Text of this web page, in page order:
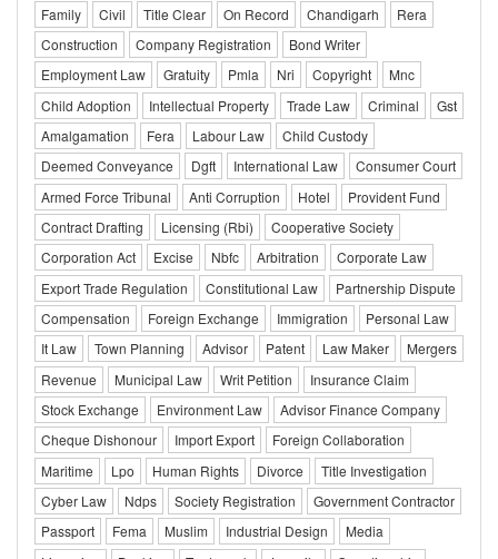
Family
Civil Title Clear On Record Chandigarh
Rera
Construction
Company Registration
Bond Writer
Employment Law
Gratuity Pmla Nri Copyright
Mnc
Child Adoption
Intellectual Property Trade Law Criminal
Gst
Amalgamation
Fera Labour Law
Child Custody
Deemed Conveyance
Dgft International Law
Consumer Court
Armed Force Tribunal
Anti Corruption Hotel
Provident Fund
Contract Drafting
Licensing (Rbi)
Cooperative Society
Corporation Act
Excise Nbfc Arbitration
Corporate Law
Export Trade Regulation
Constitutional Law
Partnership Dispute
Compensation
Foreign Exchange Immigration
Personal Law
It Law
Town Planning Advisor Patent Law Maker
Mergers
Revenue
Municipal Law Writ Petition
Insurance Claim
Stock Exchange
Environment Law
Advisor Finance Company
Cheque Dishonour
Import Export
Foreign Collaboration
Maritime
Lpo Human Rights Divorce
Title Investigation
Cyber Law
Ndps Society Registration
Government Contractor
Passport
Fema Muslim Industrial Design
Media